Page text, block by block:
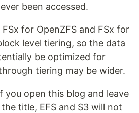
been accessed.
for OpenZFS and FSx for
level tiering, so the data
be optimized for
tiering may be wider.
you open this blog and leave
title, EFS and S3 will not